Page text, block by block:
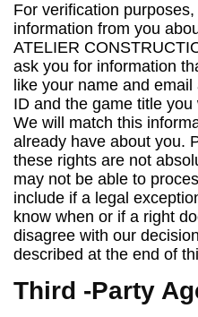
For verification
information from you
ATELIER
ask you for information
like your name and
ID and the game title you
We will match this
already have about you.
these rights are not
may not be able to
include if a legal
know when or if a right
disagree with our
described at the end of
Third -Party